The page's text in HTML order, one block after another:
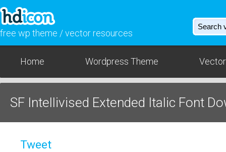
free wp theme / vector resources
Home Wordpress Theme
SF Intellivised Extended Italic Font
Tweet